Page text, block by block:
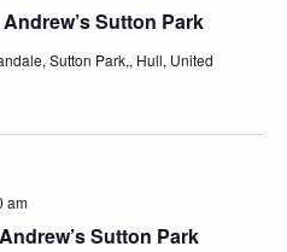
Sutton Park
Sutton Park,, Hull, United
Sutton Park
am